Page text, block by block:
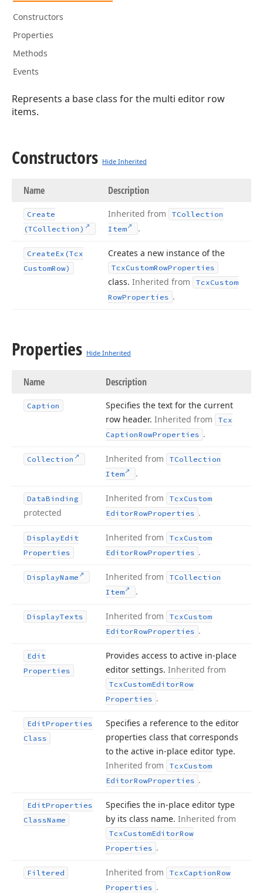
Constructors
Properties
Methods
Events
Represents a base class for the multi editor row
items.
Constructors Hide Inherited
Name Description
Create
(TCollection)
Inherited from
TCollection
Item
.
CreateEx (Tcx
CustomRow)
Creates a new instance of the
TcxCustomRowProperties
class. Inherited from TcxCustom
RowProperties .
Properties Hide Inherited
Name Description
Caption
Specifies the text for the current
row header. Inherited from
Tcx
CaptionRowProperties .
Collection Inherited from
TCollection
Item
.
DataBinding
protected
Inherited from TcxCustom
EditorRowProperties .
DisplayEdit
Properties
Inherited from TcxCustom
EditorRowProperties .
DisplayName Inherited from
TCollection
Item
.
DisplayTexts Inherited from TcxCustom
EditorRowProperties .
Edit
Properties
Provides access to active in-place
editor settings. Inherited from
TcxCustomEditorRow
Properties .
EditProperties
Class
Specifies a reference to the editor
properties class that corresponds
to the active in-place editor type.
Inherited from
TcxCustom
EditorRowProperties .
EditProperties
ClassName
Specifies the in-place editor type
by its class name. Inherited from
TcxCustomEditorRow
Properties .
Filtered Inherited from TcxCaptionRow
Properties .